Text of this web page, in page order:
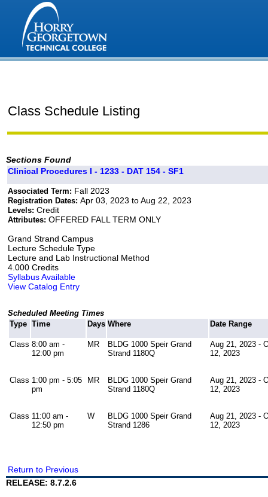
Class Schedule Listing
Sections Found
Clinical Procedures I - 1233 - DAT 154 - SF1
Associated Term: Fall 2023
Registration Dates: Apr 03, 2023 to Aug 22, 2023
Levels: Credit
Attributes: OFFERED FALL TERM ONLY
Grand Strand Campus
Lecture Schedule Type
Lecture and Lab Instructional Method
4.000 Credits
Syllabus Available
View Catalog Entry
Scheduled Meeting Times
Type Time Days Where Date Range
Class 8:00 am -
12:00 pm
MR
BLDG 1000 Speir Grand
Strand 1180Q
Aug 21, 2023 -
12, 2023
Class 1:00 pm - 5:05
pm
MR
BLDG 1000 Speir Grand
Strand 1180Q
Aug 21, 2023 -
12, 2023
Class 11:00 am -
12:50 pm
W
BLDG 1000 Speir Grand
Strand 1286
Aug 21, 2023 -
12, 2023
Return to Previous
RELEASE: 8.7.2.6